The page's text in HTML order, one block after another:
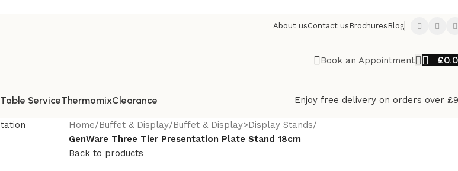
About usContact us Brochures Blog
Book an Appointment £
Table ServiceThermomixClearance Enjoy free delivery on orders over
Home/Buffet & Display/Buffet & Display>Display Stands/
GenWare Three Tier Presentation Plate Stand 18cm
Back to products